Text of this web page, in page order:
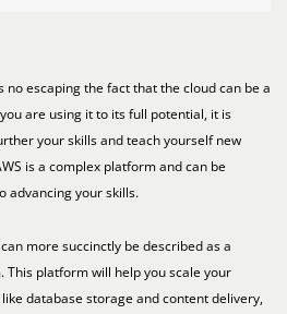
no escaping the fact that the cloud can be a
are using it to its full potential, it is
your skills and teach yourself new
is a complex platform and can be
advancing your skills.
more succinctly be described as a
platform will help you scale your
database storage and content delivery,